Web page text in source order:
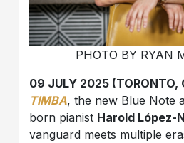
PHOTO BY RYAN
09 JULY 2025
TIMBA, the new Blue Note
born pianist Harold López-
vanguard meets multiple